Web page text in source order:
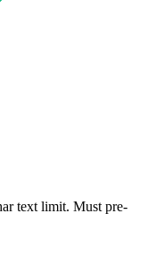
text limit. Must pre-